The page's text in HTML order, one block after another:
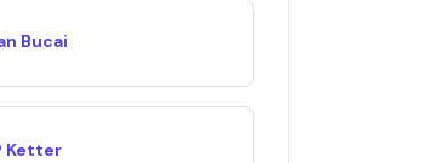
Bucai
Ketter